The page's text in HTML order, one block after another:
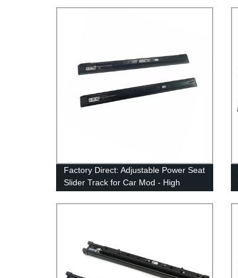
Factory Direct: Adjustable Power Seat
Slider Track for Car Mod - High
Modification